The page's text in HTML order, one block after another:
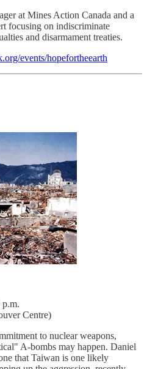
at Mines Action Canada and a
focusing on indiscriminate
and disarmament treaties.
events/hopefortheearth
Centre)
to nuclear weapons,
A-bombs may happen. Daniel
that Taiwan is one likely